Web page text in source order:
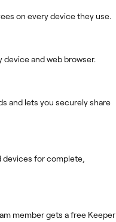
on every device they use.
device and web browser.
and lets you securely share
devices for complete,
member gets a free Keeper